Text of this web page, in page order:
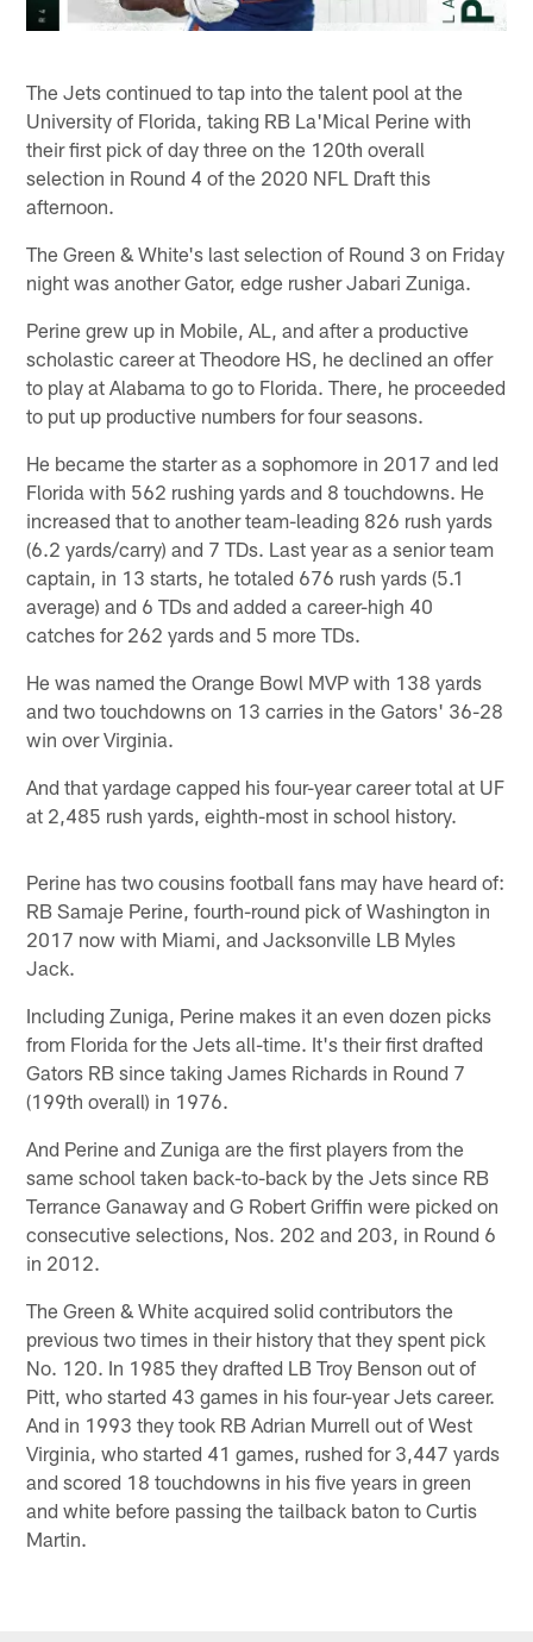
The Jets continued to tap into the talent pool at the
University of Florida, taking RB La'Mical Perine with
their first pick of day three on the 120th overall
selection in Round 4 of the 2020 NFL Draft this
afternoon.
The Green & White's last selection of Round 3 on Friday
night was another Gator, edge rusher Jabari Zuniga.
Perine grew up in Mobile, AL, and after a productive
scholastic career at Theodore HS, he declined an offer
to play at Alabama to go to Florida. There, he proceeded
to put up productive numbers for four seasons.
He became the starter as a sophomore in 2017 and led
Florida with 562 rushing yards and 8 touchdowns. He
increased that to another team-leading 826 rush yards
(6.2 yards/carry) and 7 TDs. Last year as a senior team
captain, in 13 starts, he totaled 676 rush yards (5.1
average) and 6 TDs and added a career-high 40
catches for 262 yards and 5 more TDs.
He was named the Orange Bowl MVP with 138 yards
and two touchdowns on 13 carries in the Gators' 36-28
win over Virginia.
And that yardage capped his four-year career total at UF
at 2,485 rush yards, eighth-most in school history.
Perine has two cousins football fans may have heard of:
RB Samaje Perine, fourth-round pick of Washington in
2017 now with Miami, and Jacksonville LB Myles
Jack.
Including Zuniga, Perine makes it an even dozen picks
from Florida for the Jets all-time. It's their first drafted
Gators RB since taking James Richards in Round 7
(199th overall) in 1976.
And Perine and Zuniga are the first players from the
same school taken back-to-back by the Jets since RB
Terrance Ganaway and G Robert Griffin were picked on
consecutive selections, Nos. 202 and 203, in Round 6
in 2012.
The Green & White acquired solid contributors the
previous two times in their history that they spent pick
No. 120. In 1985 they drafted LB Troy Benson out of
Pitt, who started 43 games in his four-year Jets career.
And in 1993 they took RB Adrian Murrell out of West
Virginia, who started 41 games, rushed for 3,447 yards
and scored 18 touchdowns in his five years in green
and white before passing the tailback baton to Curtis
Martin.